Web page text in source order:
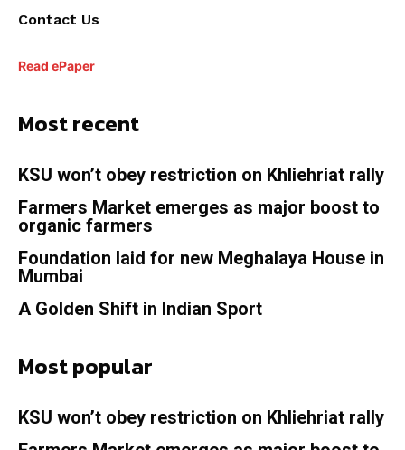
Contact Us
Read ePaper
Most recent
KSU won’t obey restriction on Khliehriat rally
Farmers Market emerges as major boost to
organic farmers
Foundation laid for new Meghalaya House in
Mumbai
A Golden Shift in Indian Sport
Most popular
KSU won’t obey restriction on Khliehriat rally